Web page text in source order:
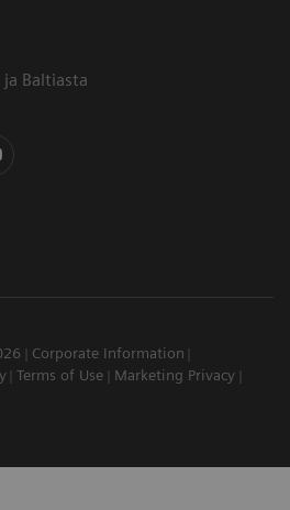
Baltiasta
Corporate Information
Terms of Use
Marketing Privacy